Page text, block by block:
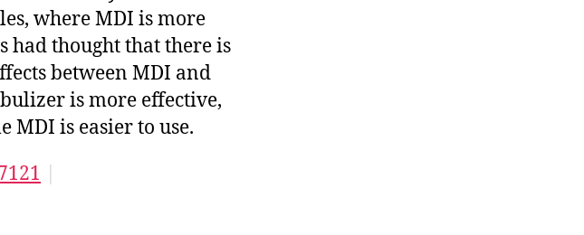
where MDI is more
had thought that there is
between MDI and
is more effective,
MDI is easier to use.